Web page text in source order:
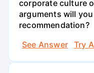
corporate culture
arguments will
recommendation?
See Answer
Try